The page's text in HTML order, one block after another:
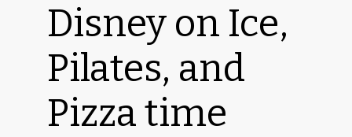
Disney on Ice,
Pilates, and
Pizza time